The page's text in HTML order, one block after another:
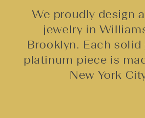
We proudly design
jewelry in
Brooklyn. Each solid
platinum piece is
New York